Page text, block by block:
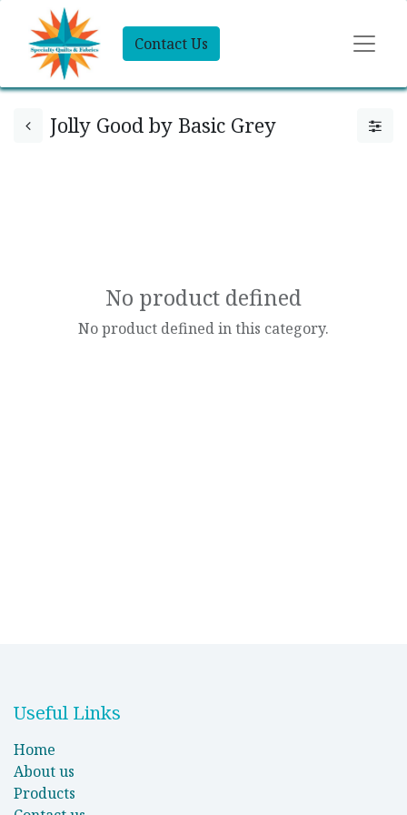
Contact Us
Jolly Good by Basic Grey
No product defined
No product defined in this category.
Useful Links
Home
About us
Products